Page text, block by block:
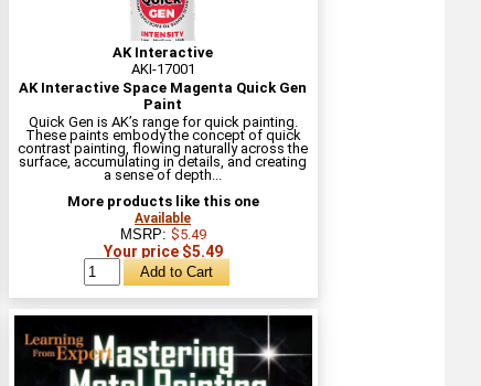
AK Interactive
AKI-17001
AK Interactive Space Magenta Quick Gen
Paint
Quick Gen is AK’s range for quick painting.
These paints embody the concept of quick
contrast painting, flowing naturally across the
surface, accumulating in details, and creating
a sense of depth...
More products like this one
Available
MSRP: $5.49
Your price $5.49